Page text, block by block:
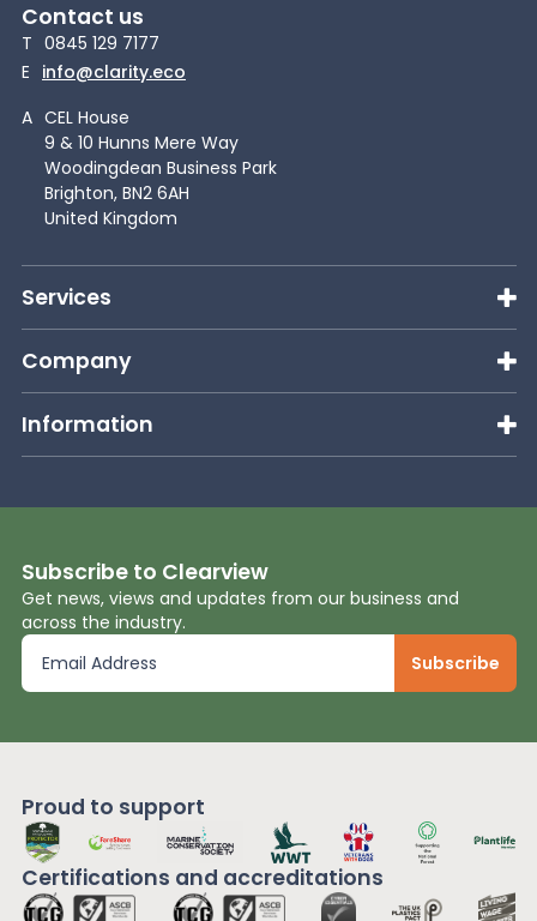
Contact us
T 0845 129 7177
E info@clarity.eco
A CEL House
9 & 10 Hunns Mere Way
Woodingdean Business Park
Brighton, BN2 6AH
United Kingdom
Services
Company
Information
Subscribe to Clearview
Get news, views and updates from our business and
across the industry.
Proud to support
Certifications and accreditations